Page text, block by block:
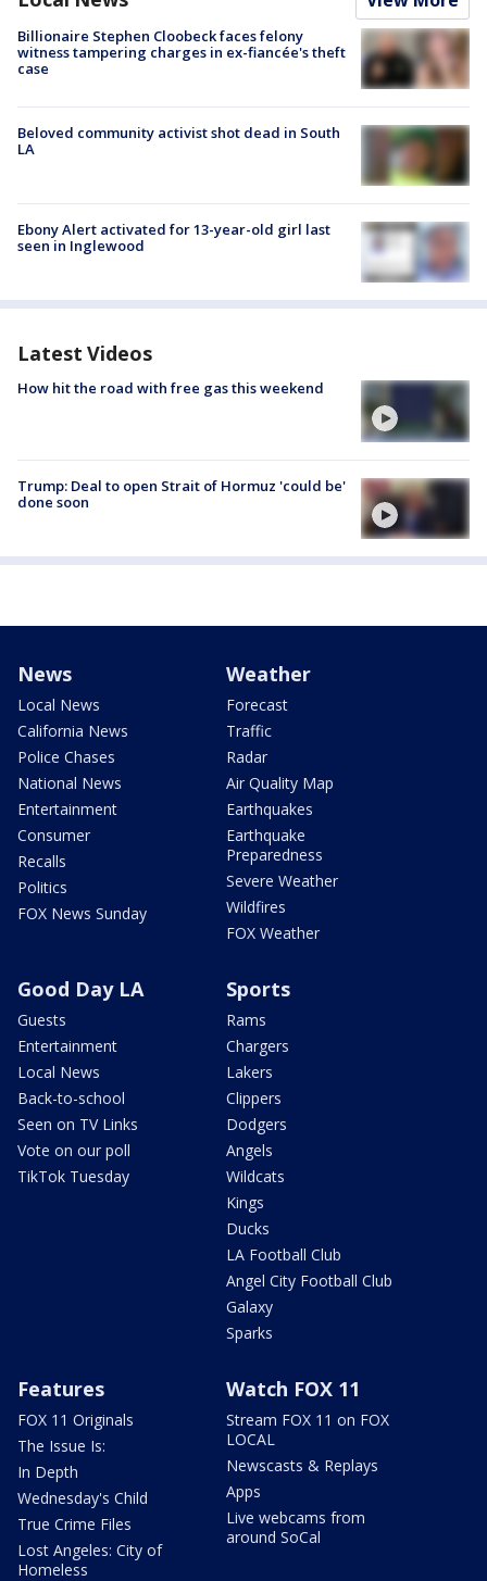
Billionaire Stephen Cloobeck faces felony
witness tampering charges in ex-fiancée's theft
case
Beloved community activist shot dead in South
LA
Ebony Alert activated for 13-year-old girl last
seen in Inglewood
Latest Videos
How hit the road with free gas this weekend
Trump: Deal to open Strait of Hormuz 'could be'
done soon
News
Local News
California News
Police Chases
National News
Entertainment
Consumer
Recalls
Politics
FOX News Sunday
Weather
Forecast
Traffic
Radar
Air Quality Map
Earthquakes
Earthquake
Preparedness
Severe Weather
Wildfires
FOX Weather
Good Day LA
Guests
Entertainment
Local News
Back-to-school
Seen on TV Links
Vote on our poll
TikTok Tuesday
Sports
Rams
Chargers
Lakers
Clippers
Dodgers
Angels
Wildcats
Kings
Ducks
LA Football Club
Angel City Football Club
Galaxy
Sparks
Features
FOX 11 Originals
The Issue Is:
In Depth
Wednesday's Child
True Crime Files
Lost Angeles: City of
Homeless
Watch FOX 11
Stream FOX 11 on FOX
LOCAL
Newscasts & Replays
Apps
Live webcams from
around SoCal